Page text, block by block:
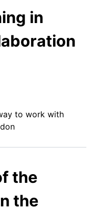
in
to work with
the
the